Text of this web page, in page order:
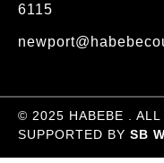
6115
© 2025 HABEBE . ALL
SUPPORTED BY SB